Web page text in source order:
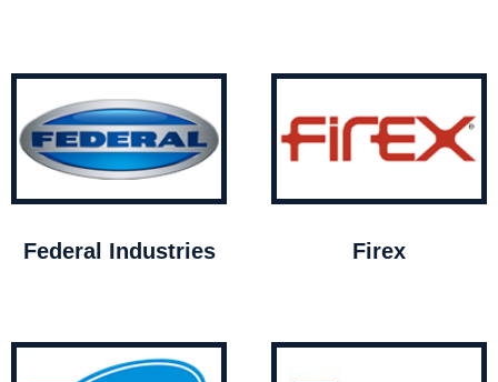
Federal Industries Firex